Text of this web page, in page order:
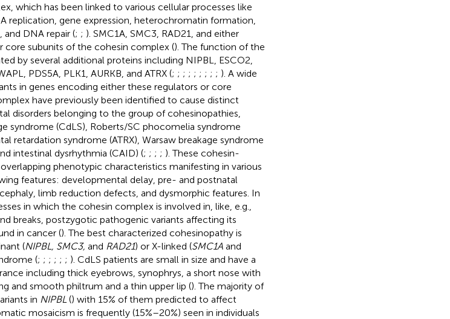
which has been linked to various cellular processes like
replication, gene expression, heterochromatin formation,
DNA repair (; ; ). SMC1A, SMC3, RAD21, and either
core subunits of the cohesin complex (). The function of the
by several additional proteins including NIPBL, ESCO2,
PDS5A, PLK1, AURKB, and ATRX (; ; ; ; ; ; ; ; ; ). A wide
in genes encoding either these regulators or core
have previously been identified to cause distinct
disorders belonging to the group of cohesinopathies,
syndrome (CdLS), Roberts/SC phocomelia syndrome
retardation syndrome (ATRX), Warsaw breakage syndrome
intestinal dysrhythmia (CAID) (; ; ; ; ). These cohesin-
phenotypic characteristics manifesting in various
features: developmental delay, pre- and postnatal
limb reduction defects, and dysmorphic features. In
in which the cohesin complex is involved in, like, e.g.,
breaks, postzygotic pathogenic variants affecting its
in cancer (). The best characterized cohesinopathy is
(NIPBL, SMC3, and RAD21) or X-linked (SMC1Aand
(; ; ; ; ; ; ). CdLS patients are small in size and have a
including thick eyebrows, synophrys, a short nose with
and smooth philtrum and a thin upper lip (). The majority of
in NIPBL () with 15% of them predicted to affect
mosaicism is frequently (15%–20%) seen in individuals